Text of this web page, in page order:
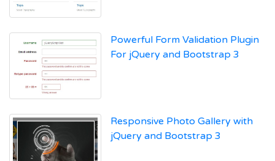
Powerful Form Validation Plugin
For jQuery and Bootstrap 3
Responsive Photo Gallery with
jQuery and Bootstrap 3